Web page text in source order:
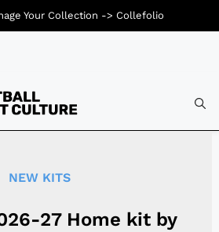
NEW KITS
27 Home kit by
Your Collection -> Collefolio